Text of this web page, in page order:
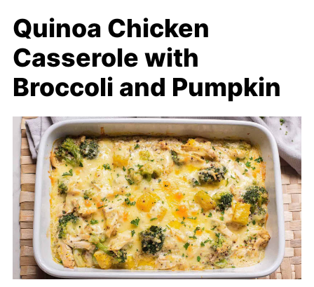
Quinoa Chicken
Casserole with
Broccoli and Pumpkin